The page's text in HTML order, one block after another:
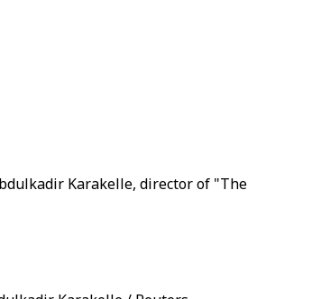
Karakelle, director of "The